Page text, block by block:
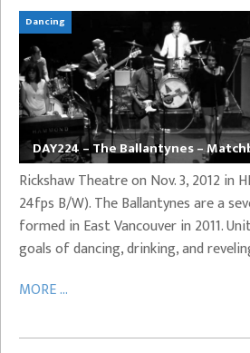
Dancing
DAY224 – The Ballantynes –
Rickshaw Theatre on Nov. 3, 2012 in
24fps B/W). The Ballantynes are a
formed in East Vancouver in 2011.
goals of dancing, drinking, and
MORE ...